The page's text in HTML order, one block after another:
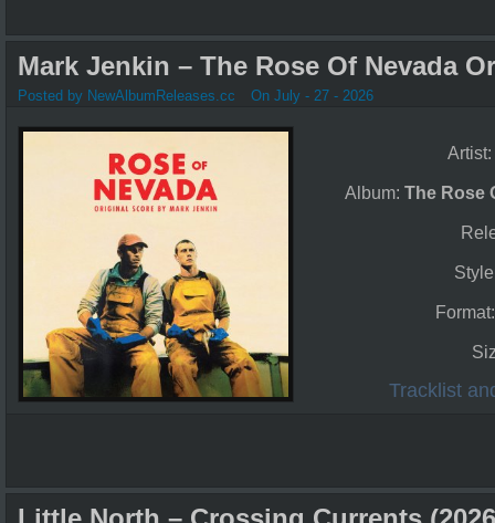
Mark Jenkin – The Rose Of Nevada
Posted by NewAlbumReleases.cc On July - 27 - 2026
Album:The Rose
Tracklist